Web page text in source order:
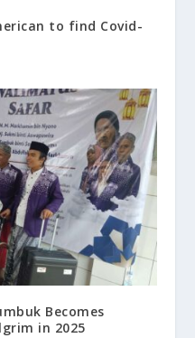
to find Covid-
Becomes
in 2025